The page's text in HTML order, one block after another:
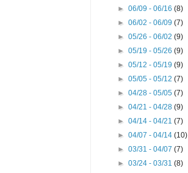
►06/09 - 06/16(8)
►06/02 - 06/09(7)
►05/26 - 06/02(9)
►05/19 - 05/26(9)
►05/12 - 05/19(9)
►05/05 - 05/12(7)
►04/28 - 05/05(7)
►04/21 - 04/28(9)
►04/14 - 04/21(7)
►04/07 - 04/14(10)
►03/31 - 04/07(7)
►03/24 - 03/31(8)